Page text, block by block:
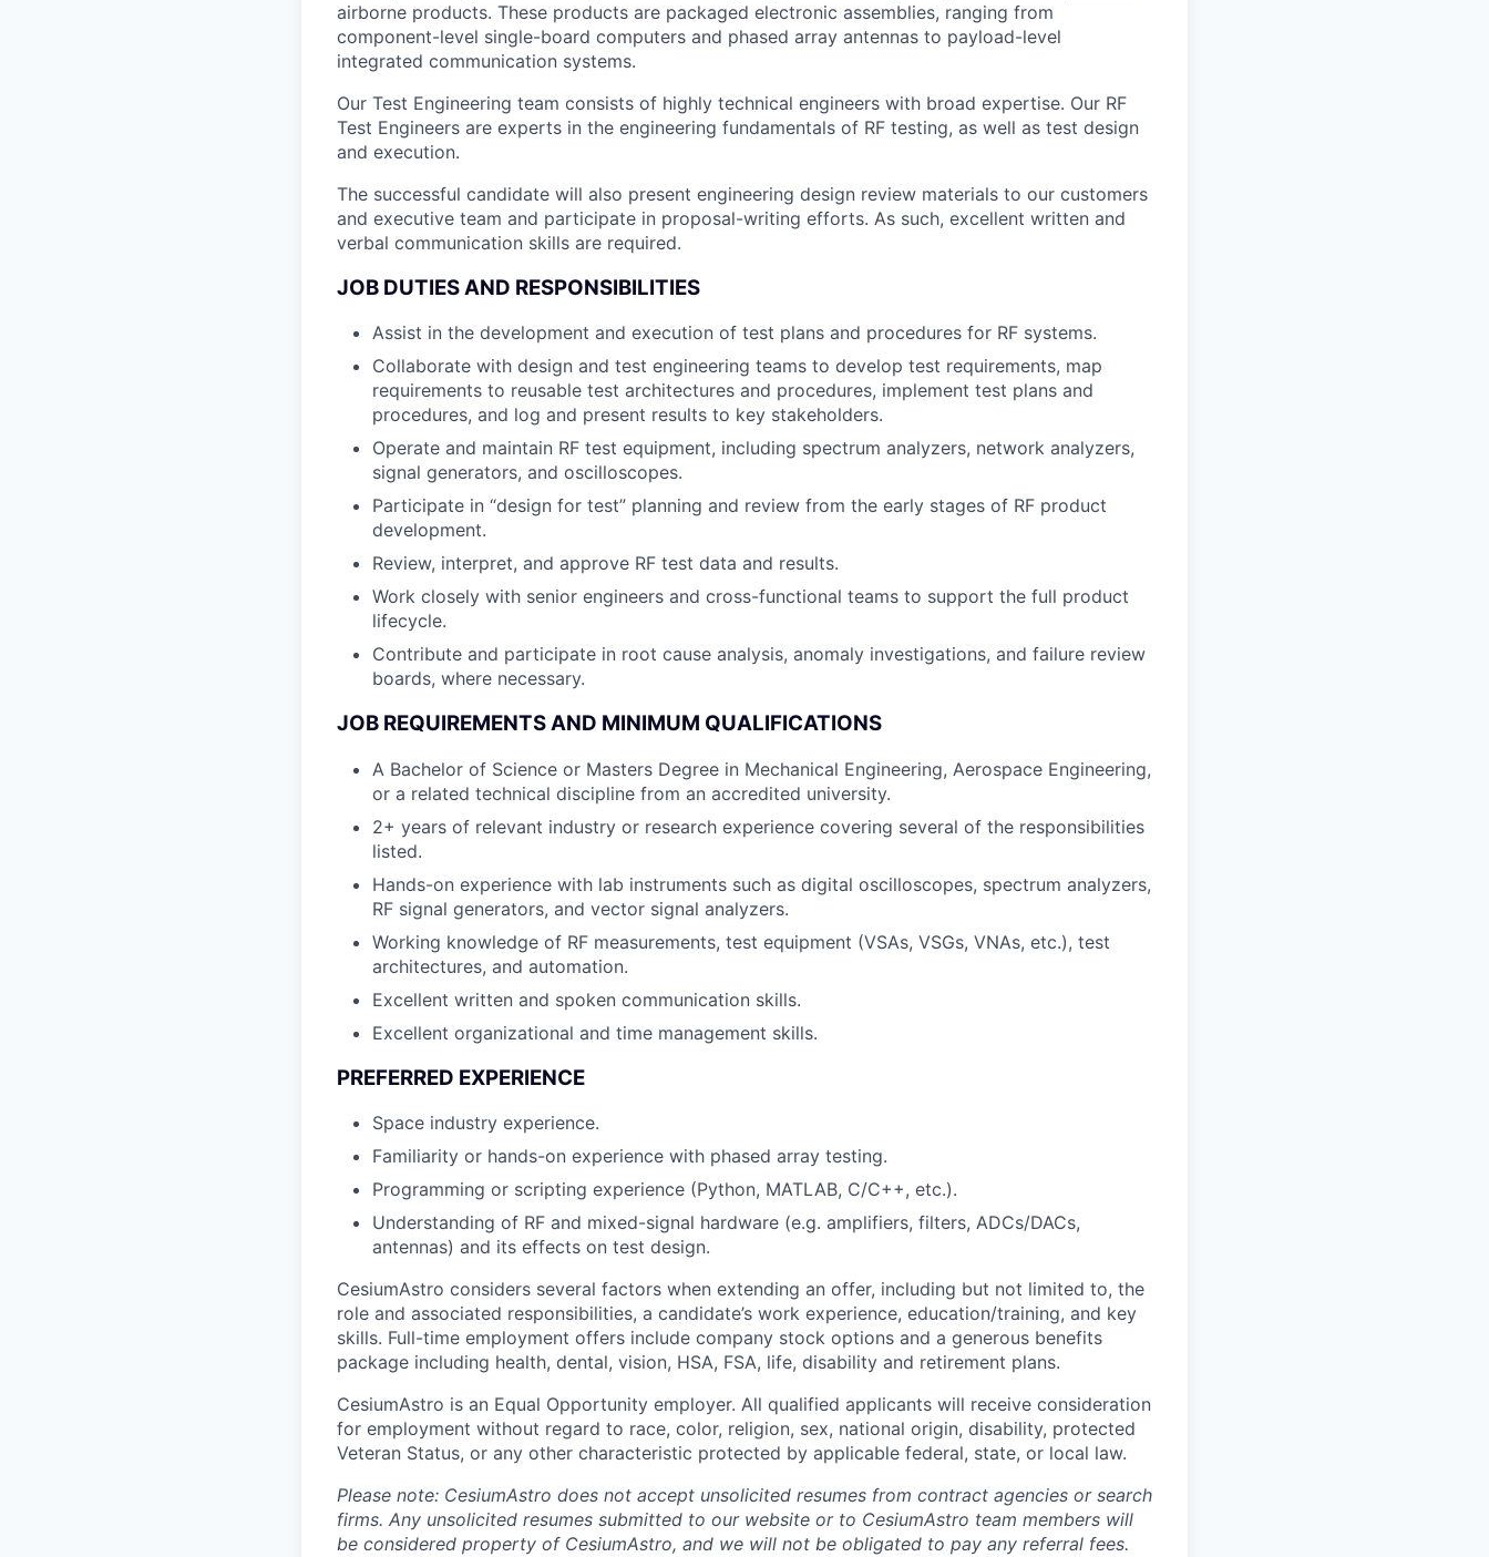
airborne products. These products are packaged electronic assemblies, ranging from
component-level single-board computers and phased array antennas to payload-level
integrated communication systems.
Our Test Engineering team consists of highly technical engineers with broad expertise. Our RF
Test Engineers are experts in the engineering fundamentals of RF testing, as well as test design
and execution.
The successful candidate will also present engineering design review materials to our customers
and executive team and participate in proposal-writing efforts. As such, excellent written and
verbal communication skills are required.
JOB DUTIES AND RESPONSIBILITIES
Assist in the development and execution of test plans and procedures for RF systems.
Collaborate with design and test engineering teams to develop test requirements, map
requirements to reusable test architectures and procedures, implement test plans and
procedures, and log and present results to key stakeholders.
Operate and maintain RF test equipment, including spectrum analyzers, network analyzers,
signal generators, and oscilloscopes.
Participate in “design for test” planning and review from the early stages of RF product
development.
Review, interpret, and approve RF test data and results.
Work closely with senior engineers and cross-functional teams to support the full product
lifecycle.
Contribute and participate in root cause analysis, anomaly investigations, and failure review
boards, where necessary.
JOB REQUIREMENTS AND MINIMUM QUALIFICATIONS
A Bachelor of Science or Masters Degree in Mechanical Engineering, Aerospace Engineering,
or a related technical discipline from an accredited university.
2+ years of relevant industry or research experience covering several of the responsibilities
listed.
Hands-on experience with lab instruments such as digital oscilloscopes, spectrum analyzers,
RF signal generators, and vector signal analyzers.
Working knowledge of RF measurements, test equipment (VSAs, VSGs, VNAs, etc.), test
architectures, and automation.
Excellent written and spoken communication skills.
Excellent organizational and time management skills.
PREFERRED EXPERIENCE
Space industry experience.
Familiarity or hands-on experience with phased array testing.
Programming or scripting experience (Python, MATLAB, C/C++, etc.).
Understanding of RF and mixed-signal hardware (e.g. amplifiers, filters, ADCs/DACs,
antennas) and its effects on test design.
CesiumAstro considers several factors when extending an offer, including but not limited to, the
role and associated responsibilities, a candidate’s work experience, education/training, and key
skills. Full-time employment offers include company stock options and a generous benefits
package including health, dental, vision, HSA, FSA, life, disability and retirement plans.
CesiumAstro is an Equal Opportunity employer. All qualified applicants will receive consideration
for employment without regard to race, color, religion, sex, national origin, disability, protected
Veteran Status, or any other characteristic protected by applicable federal, state, or local law.
Please note: CesiumAstro does not accept unsolicited resumes from contract agencies or search
firms. Any unsolicited resumes submitted to our website or to CesiumAstro team members will
be considered property of CesiumAstro, and we will not be obligated to pay any referral fees.